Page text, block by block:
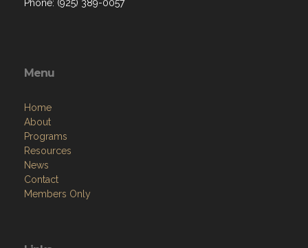
Phone: (925) 389-0057
Menu
Home
About
Programs
Resources
News
Contact
Members Only